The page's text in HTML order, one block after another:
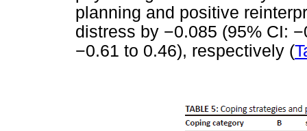
planning and positive
distress by −0.085 (95% CI: −
−0.61 to 0.46), respectively (